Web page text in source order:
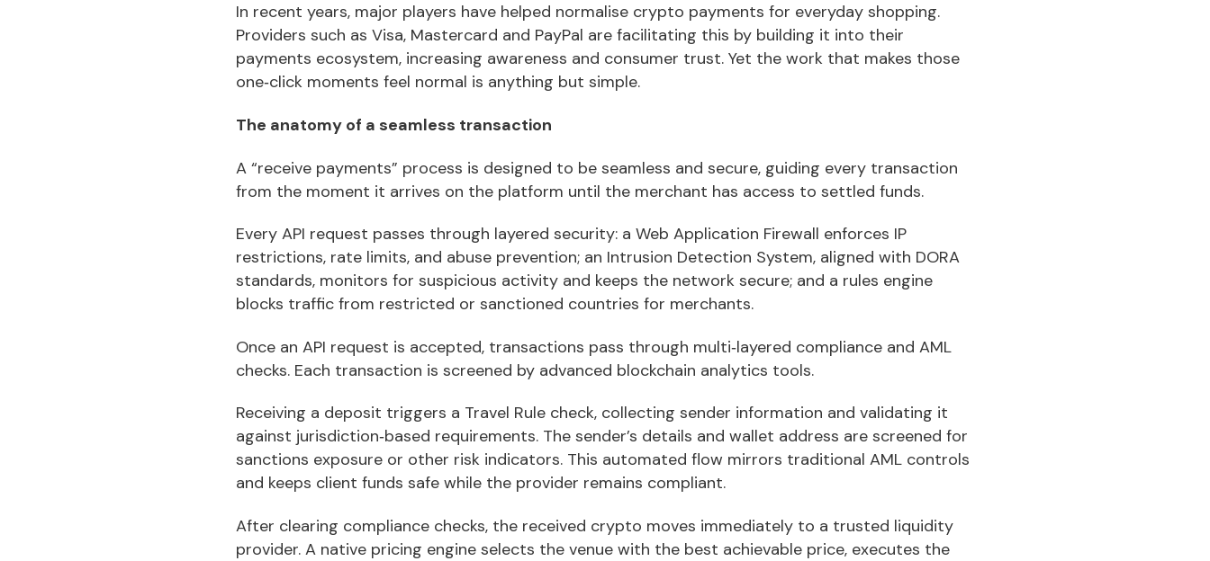
In recent years, major players have helped normalise crypto payments for everyday shopping.
Providers such as Visa, Mastercard and PayPal are facilitating this by building it into their
payments ecosystem, increasing awareness and consumer trust. Yet the work that makes those
one‑click moments feel normal is anything but simple.
The anatomy of a seamless transaction
A “receive payments” process is designed to be seamless and secure, guiding every transaction
from the moment it arrives on the platform until the merchant has access to settled funds.
Every API request passes through layered security: a Web Application Firewall enforces IP
restrictions, rate limits, and abuse prevention; an Intrusion Detection System, aligned with DORA
standards, monitors for suspicious activity and keeps the network secure; and a rules engine
blocks traffic from restricted or sanctioned countries for merchants.
Once an API request is accepted, transactions pass through multi‑layered compliance and AML
checks. Each transaction is screened by advanced blockchain analytics tools.
Receiving a deposit triggers a Travel Rule check, collecting sender information and validating it
against jurisdiction‑based requirements. The sender’s details and wallet address are screened for
sanctions exposure or other risk indicators. This automated flow mirrors traditional AML controls
and keeps client funds safe while the provider remains compliant.
After clearing compliance checks, the received crypto moves immediately to a trusted liquidity
provider. A native pricing engine selects the venue with the best achievable price, executes the